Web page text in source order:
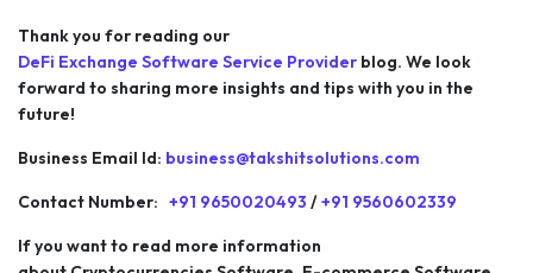
Thank you for reading our
DeFi Exchange Software Service Provider blog. We look
forward to sharing more insights and tips with you in the
future!
Business Email Id: business@takshitsolutions.com
Contact Number: +91 9650020493 /+91 9560602339
If you want to read more information